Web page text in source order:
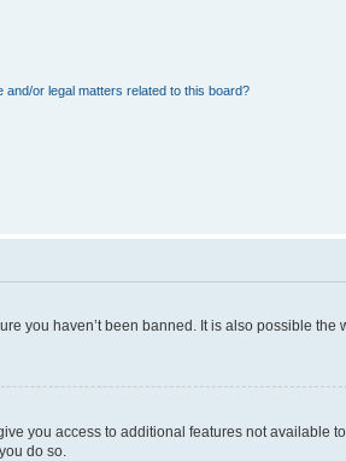
and/or legal matters related to this board?
you haven’t been banned. It is also possible the
you access to additional features not available
do so.